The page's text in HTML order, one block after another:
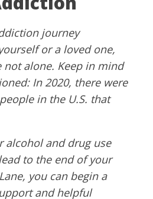
journey
or a loved one,
not alone. Keep in mind
In 2020, there were
in the U.S. that
alcohol and drug use
to the end of your
you can begin a
and helpful